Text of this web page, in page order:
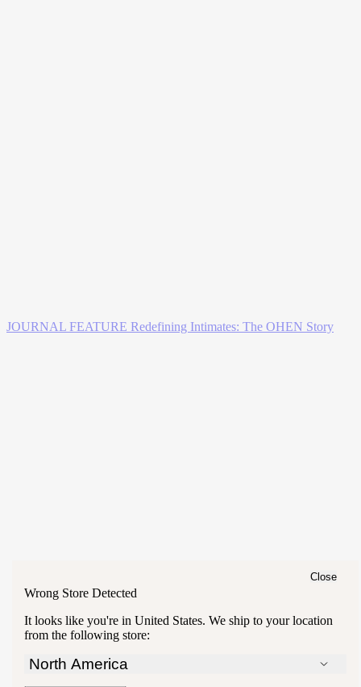
JOURNAL FEATURE Redefining Intimates: The OHEN Story
Close
Wrong Store Detected
It looks like you're in United States. We ship to your location
from the following store:
North America